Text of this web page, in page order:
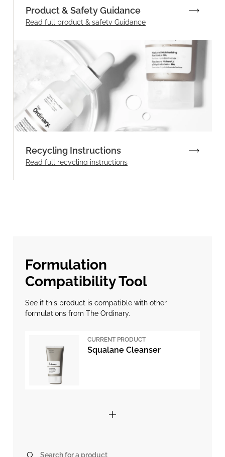
Product & Safety Guidance
Read full product & safety Guidance
Recycling Instructions
Read full recycling instructions
Formulation
Compatibility Tool
See if this product is compatible with other
formulations from The Ordinary.
CURRENT PRODUCT
Squalane Cleanser
Search for a product